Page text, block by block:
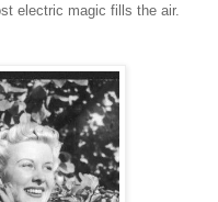
electric magic fills the air.